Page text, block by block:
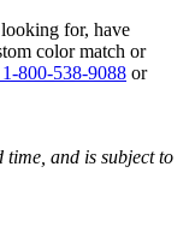
for, have
color match or
800-538-9088 or
and is subject to